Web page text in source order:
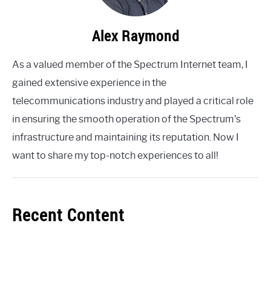
Alex Raymond
As a valued member of the Spectrum Internet team, I
gained extensive experience in the
telecommunications industry and played a critical role
in ensuring the smooth operation of the Spectrum's
infrastructure and maintaining its reputation. Now I
want to share my top-notch experiences to all!
Recent Content